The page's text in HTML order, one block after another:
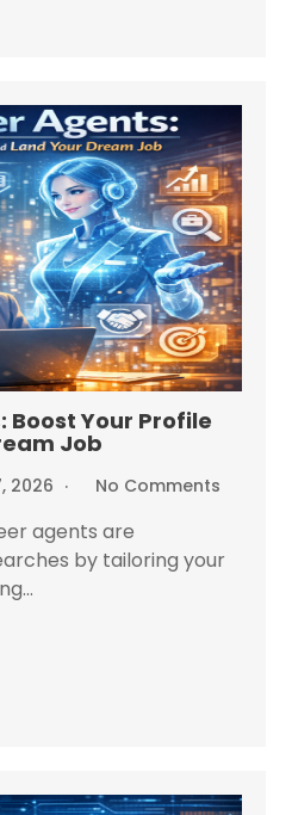
Boost Your Profile
Job
2026 No Comments
agents are
by tailoring your